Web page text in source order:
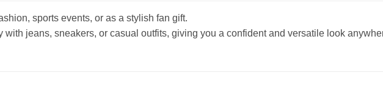
sports events, or as a stylish fan gift.
with jeans, sneakers, or casual outfits, giving you a confident and versatile look